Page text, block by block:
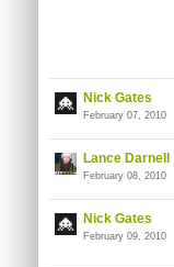
Nick Gates
February 07, 2010
Lance Darnell
February 08, 2010
Nick Gates
February 09, 2010